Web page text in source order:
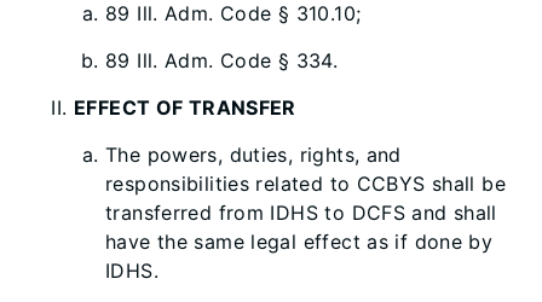
89 Ill. Adm. Code § 310.10;
89 Ill. Adm. Code § 334.
EFFECT OF TRANSFER
The powers, duties, rights, and
responsibilities related to CCBYS shall be
transferred from IDHS to DCFS and shall
have the same legal effect as if done by
IDHS.